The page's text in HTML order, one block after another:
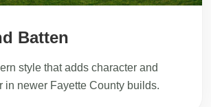
Batten
style that adds character and
in newer Fayette County builds.